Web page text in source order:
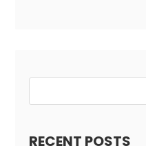
RECENT POSTS